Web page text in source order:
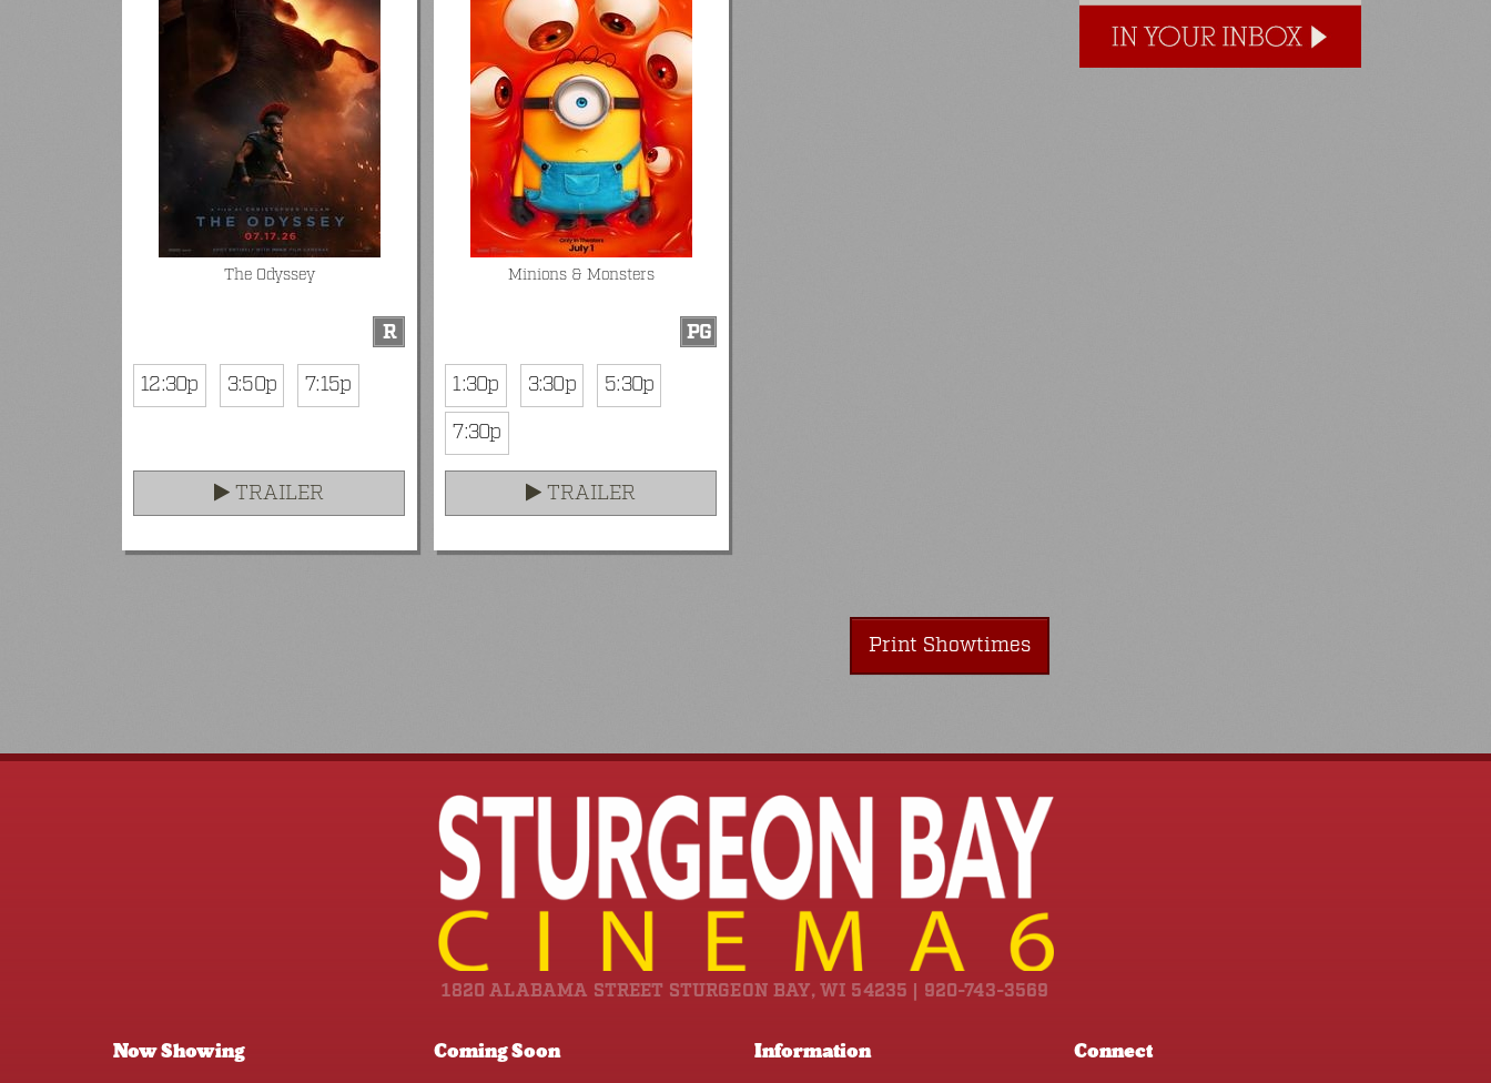
The Odyssey
R
12:30p
3:50p 7:15p
TRAILER
Minions & Monsters
PG
1:30p
3:30p
5:30p
7:30p
TRAILER
Print Showtimes
1820 ALABAMA STREET STURGEON BAY, WI 54235 | 920-743-3569
Now Showing Coming Soon Information Connect